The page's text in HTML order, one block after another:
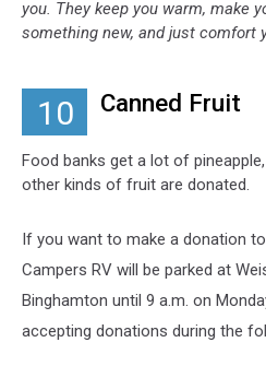
you. They keep you warm, make
something new, and just comfort
10 Canned Fruit
Food banks get a lot of
other kinds of fruit are donated.
If you want to make a donation
Campers RV will be parked at
Binghamton until 9 a.m. on
accepting donations during the